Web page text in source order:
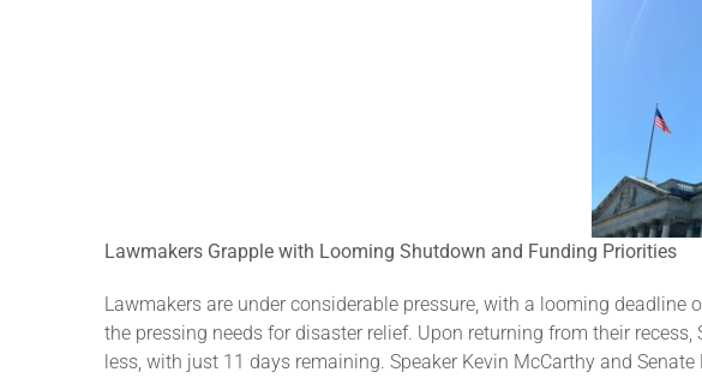
Lawmakers Grapple with Looming Shutdown and Funding Priorities
Lawmakers are under considerable pressure, with a looming
the pressing needs for disaster relief. Upon returning from their
less, with just 11 days remaining. Speaker Kevin McCarthy and